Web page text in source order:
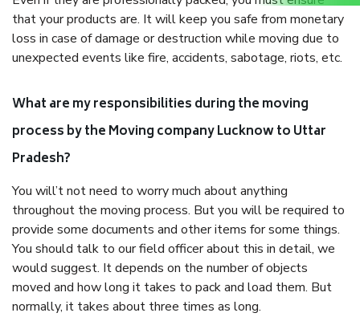
that your products are. It will keep you safe from monetary
loss in case of damage or destruction while moving due to
unexpected events like fire, accidents, sabotage, riots, etc.
What are my responsibilities during the moving
process by the Moving company Lucknow to Uttar
Pradesh?
You will’t not need to worry much about anything
throughout the moving process. But you will be required to
provide some documents and other items for some things.
You should talk to our field officer about this in detail, we
would suggest. It depends on the number of objects
moved and how long it takes to pack and load them. But
normally, it takes about three times as long.